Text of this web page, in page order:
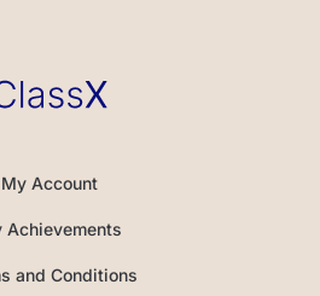
My Account
Achievements
and Conditions